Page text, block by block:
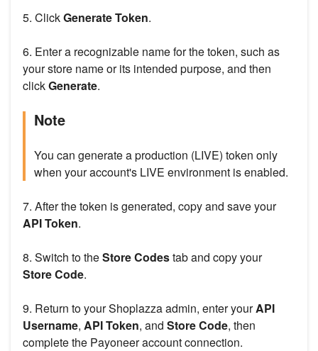
5. ClickGenerate Token.
6. Enter a recognizable name for the token, such as
your store name or its intended purpose, and then
clickGenerate.
Note
You can generate a production (LIVE) token only
when your account's LIVE environment is enabled.
7. After the token is generated, copy and save your
API Token.
8. Switch to theStore Codestab and copy your
Store Code.
9. Return to your Shoplazza admin, enter yourAPI
Username, API Token, and Store Code, then
complete the Payoneer account connection.